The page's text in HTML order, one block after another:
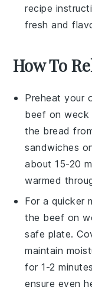
recipe
fresh and
How To
Preheat your
beef on weck
the bread
sandwiches
about 15-20
warmed
For a quicker
the beef on
safe plate.
maintain
for 1-2
ensure even